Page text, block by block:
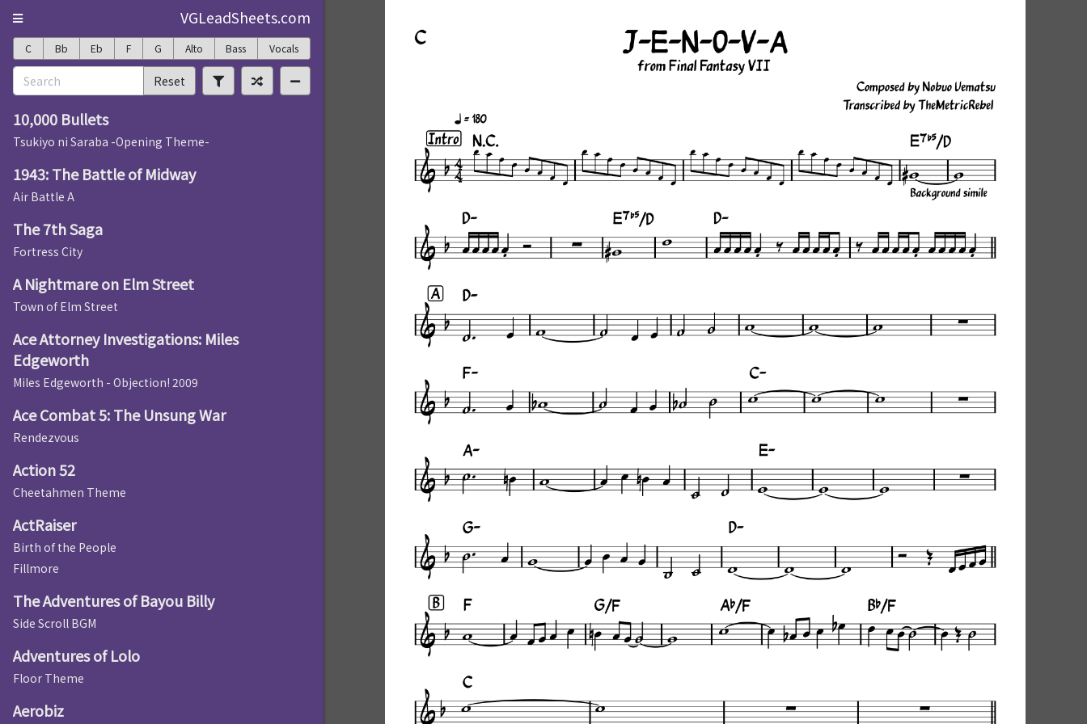
VGLeadSheets.com
C Bb Eb F G Alto Bass Vocals
Reset
10,000 Bullets
Tsukiyo ni Saraba -Opening Theme-
1943: The Battle of Midway
Air Battle A
The 7th Saga
Fortress City
A Nightmare on Elm Street
Town of Elm Street
Ace Attorney Investigations: Miles
Edgeworth
Miles Edgeworth - Objection! 2009
Ace Combat 5: The Unsung War
Rendezvous
Action 52
Cheetahmen Theme
ActRaiser
Birth of the People
Fillmore
The Adventures of Bayou Billy
Side Scroll BGM
Adventures of Lolo
Floor Theme
Aerobiz